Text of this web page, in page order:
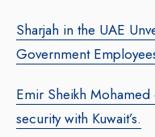
Sharjah in the UAE
Government
Emir Sheikh
security with Kuwait’s.